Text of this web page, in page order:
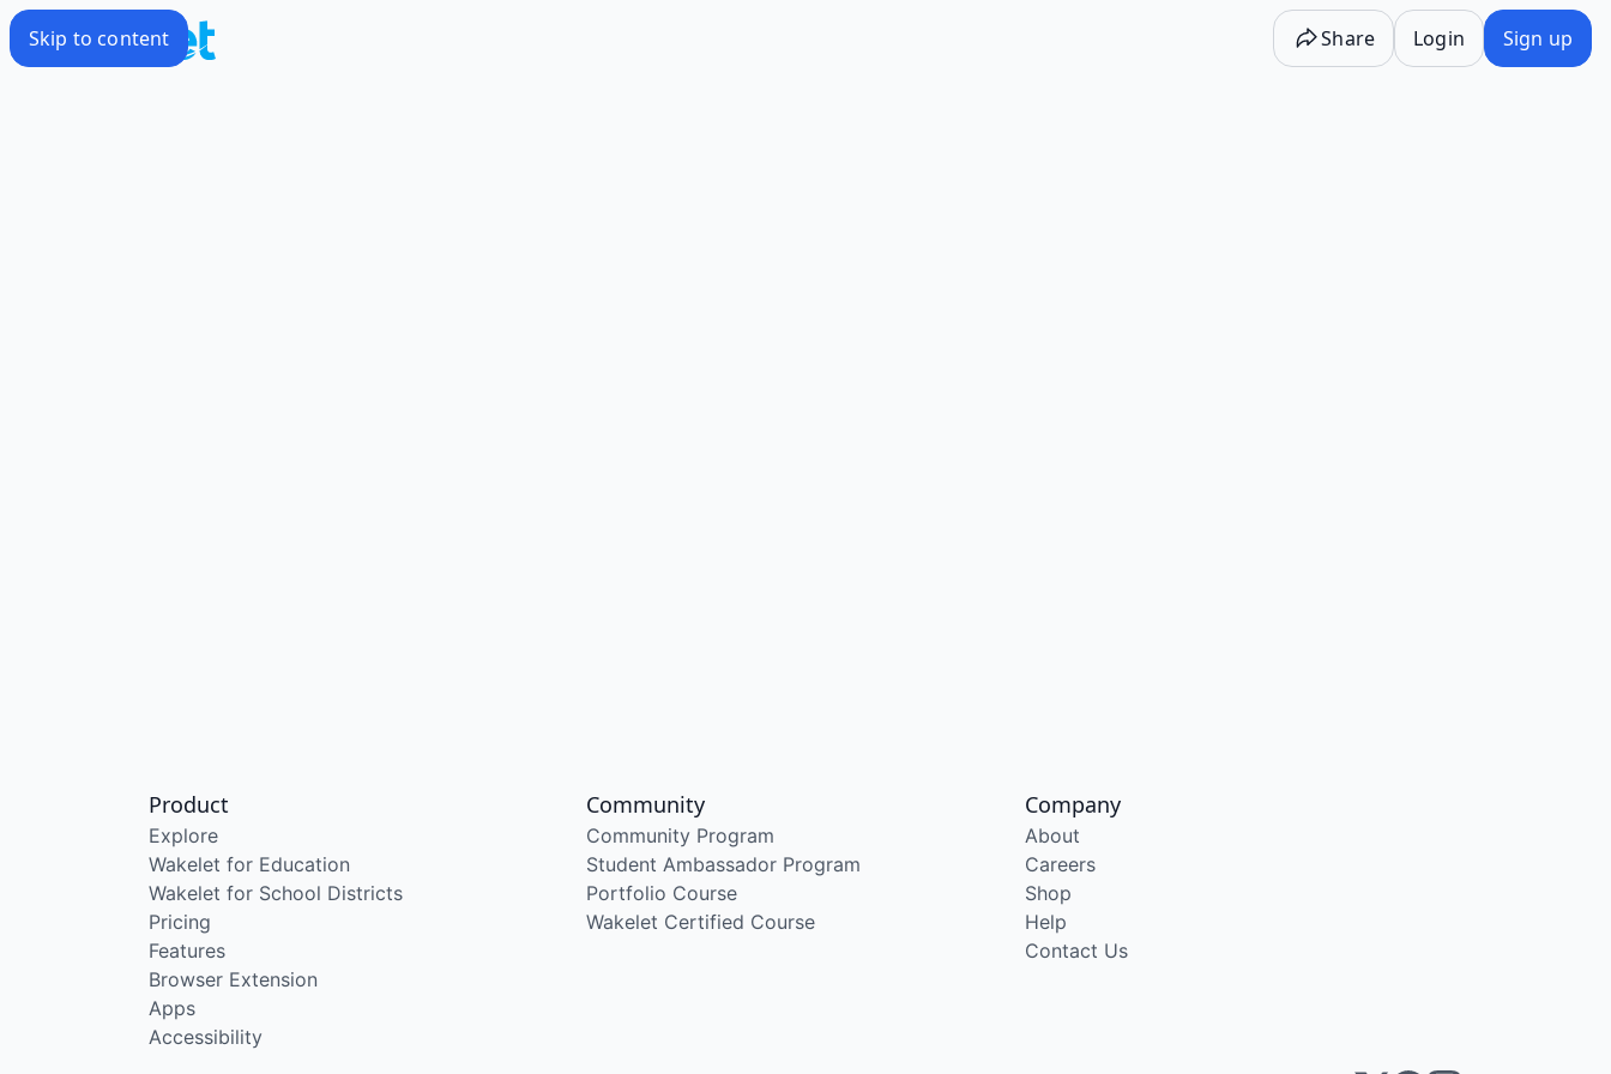
Skip to content Share Login Sign up
Product
Explore
Wakelet for Education
Wakelet for School Districts
Pricing
Features
Browser Extension
Apps
Accessibility
Community
Community Program
Student Ambassador Program
Portfolio Course
Wakelet Certified Course
Company
About
Careers
Shop
Help
Contact Us